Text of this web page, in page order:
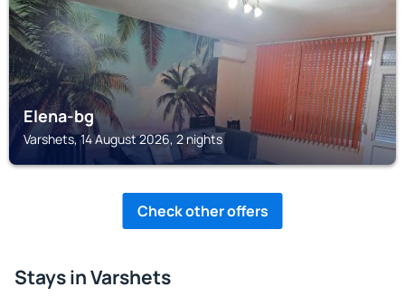
Elena-bg
Varshets, 14 August 2026, 2 nights
Check other offers
Stays in Varshets